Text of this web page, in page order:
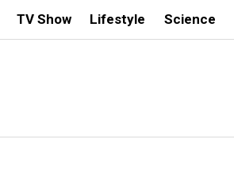
TV Show Lifestyle Science